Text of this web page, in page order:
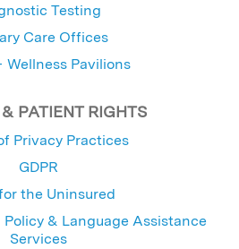
Testing
Care Offices
Wellness Pavilions
PATIENT RIGHTS
Privacy Practices
GDPR
the Uninsured
& Language Assistance
Services